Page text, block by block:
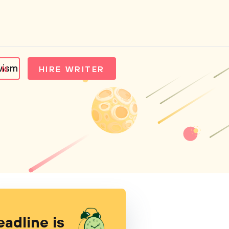
HIRE WRITER
is